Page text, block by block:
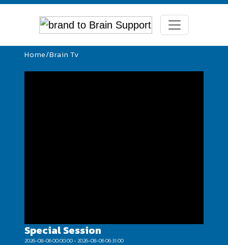
Home/Brain Tv
Special Session
2026-08-06 00:00:00 - 2026-08-06 06:31:00